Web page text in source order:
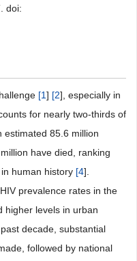
doi:
[1] [2], especially in
for nearly two-thirds of
estimated 85.6 million
have died, ranking
human history [4].
prevalence rates in the
higher levels in urban
decade, substantial
followed by national